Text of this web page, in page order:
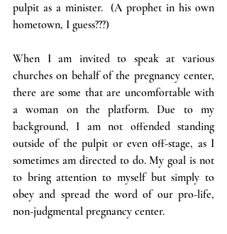
pulpit as a minister.  (A prophet in his own
hometown, I guess???)
When I am invited to speak at various
churches on behalf of the pregnancy center,
there are some that are uncomfortable with
a woman on the platform. Due to my
background, I am not offended standing
outside of the pulpit or even off-stage, as I
sometimes am directed to do. My goal is not
to bring attention to myself but simply to
obey and spread the word of our pro-life,
non-judgmental pregnancy center.